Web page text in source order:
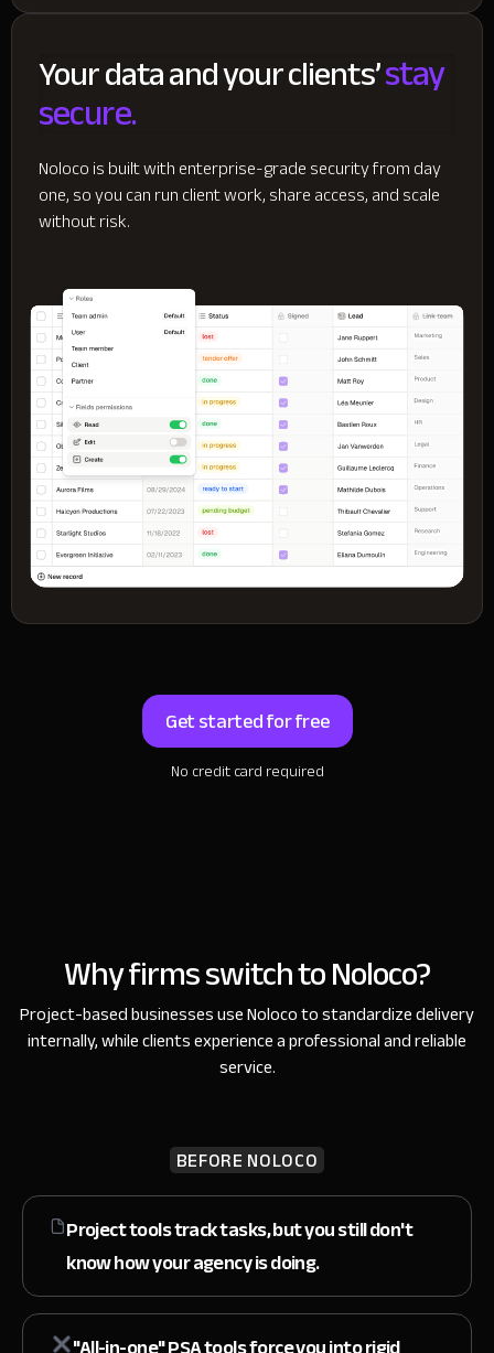
Your data and your clients’stay
secure.
Noloco is built with enterprise-grade security from day
one, so you can run client work, share access, and scale
without risk.
Get started for free
No credit card required
Why firms switch to Noloco?
Project-based businesses use Noloco to standardize delivery
internally,while clients experience a professional and reliable
service.
BEFORE NOLOCO
Project tools track tasks, but you still don't
knowhow your agency is doing.